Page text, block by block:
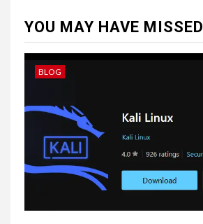
YOU MAY HAVE MISSED
BLOG